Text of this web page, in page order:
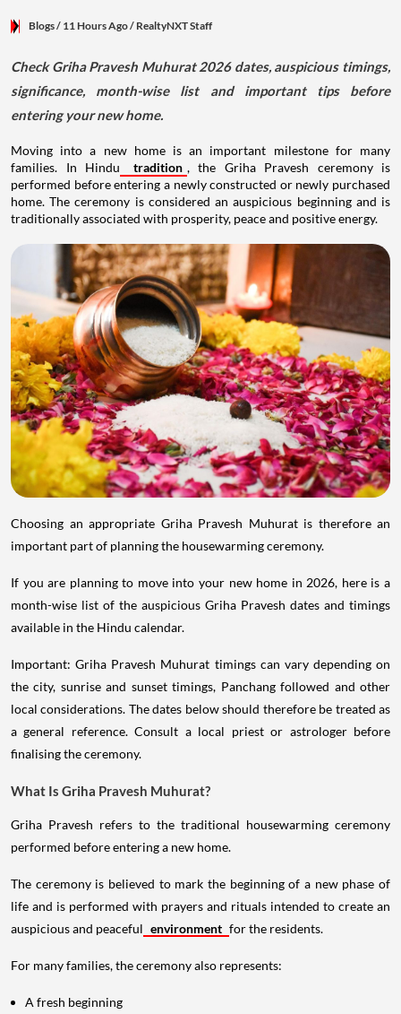
Blogs/ 11 Hours Ago/ RealtyNXT Staff
Check Griha Pravesh Muhurat 2026 dates, auspicious timings,
significance, month-wise list and important tips before
entering your new home.
Moving into a new home is an important milestone for many
families. In Hindu
tradition , the Griha Pravesh ceremony is
performed before entering a newly constructed or newly purchased
home. The ceremony is considered an auspicious beginning and is
traditionally associated with prosperity, peace and positive energy.
Choosing an appropriate Griha Pravesh Muhurat is therefore an
important part of planning the housewarming ceremony.
If you are planning to move into your new home in 2026, here is a
month-wise list of the auspicious Griha Pravesh dates and timings
available in the Hindu calendar.
Important: Griha Pravesh Muhurat timings can vary depending on
the city, sunrise and sunset timings, Panchang followed and other
local considerations. The dates below should therefore be treated as
a general reference. Consult a local priest or astrologer before
finalising the ceremony.
What Is Griha Pravesh Muhurat?
Griha Pravesh refers to the traditional housewarming ceremony
performed before entering a new home.
The ceremony is believed to mark the beginning of a new phase of
life and is performed with prayers and rituals intended to create an
auspicious and peaceful environment for the residents.
For many families, the ceremony also represents:
A fresh beginning